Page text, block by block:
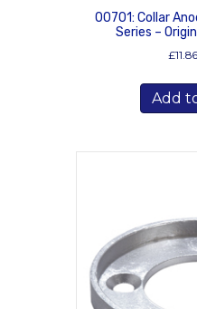
00701: Collar
Series –
£11.86
Add